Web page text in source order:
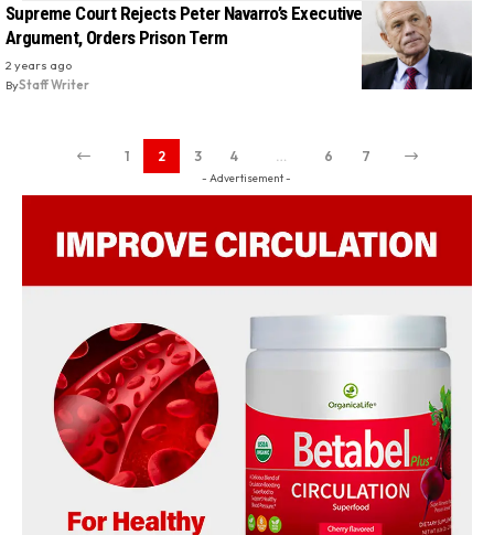
Supreme Court Rejects Peter Navarro’s Executive Privilege
Argument, Orders Prison Term
2 years ago
ByStaff Writer
1 2 3 4 6 7
- Advertisement -